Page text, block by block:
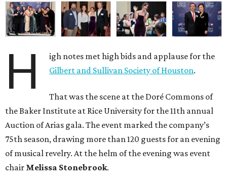
H
igh notes met high bids and applause for the
Gilbert and Sullivan Society of Houston.
That was the scene at the Doré Commons of
the Baker Institute at Rice University for the 11th annual
Auction of Arias gala. The event marked the company’s
75th season, drawing more than 120 guests for an evening
of musical revelry. At the helm of the evening was event
chair Melissa Stonebrook.